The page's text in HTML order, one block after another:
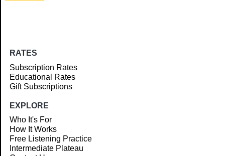
RATES
Subscription Rates
Educational Rates
Gift Subscriptions
EXPLORE
Who It's For
How It Works
Free Listening Practice
Intermediate Plateau